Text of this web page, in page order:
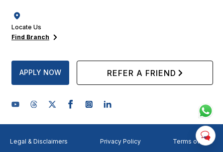
Locate Us
Find Branch
APPLY NOW REFER A FRIEND
Legal & Disclaimers Privacy Policy Terms of Use